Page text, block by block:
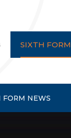
SIXTH FORM
FORM NEWS